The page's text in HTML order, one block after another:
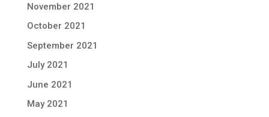
November 2021
October 2021
September 2021
July 2021
June 2021
May 2021